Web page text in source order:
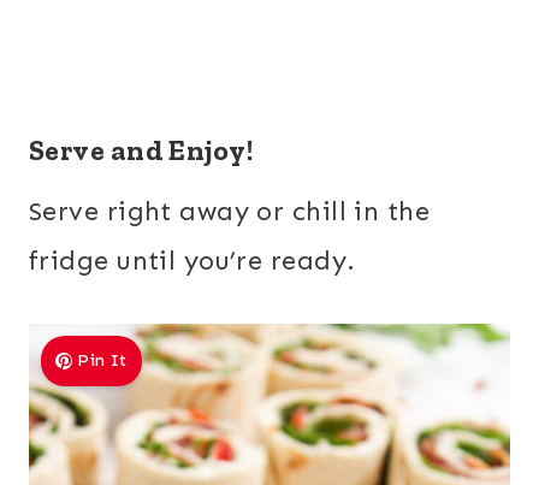
Serve and Enjoy!
Serve right away or chill in the
fridge until you’re ready.
Pin It